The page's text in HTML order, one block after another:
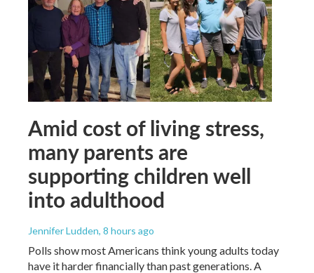
Amid cost of living stress,
many parents are
supporting children well
into adulthood
Jennifer Ludden, 8 hours ago
Polls show most Americans think young adults today
have it harder financially than past generations. A